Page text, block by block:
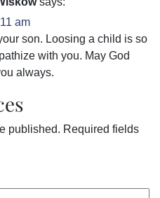
am
son. Loosing a child is so
with you. May God
always.
published. Required fields